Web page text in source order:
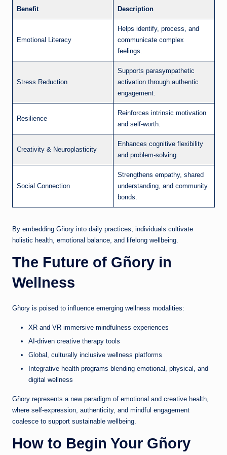
Benefit Description
Emotional Literacy
Helps identify, process, and
communicate complex
feelings.
Stress Reduction
Supports parasympathetic
activation through authentic
engagement.
Resilience
Reinforces intrinsic motivation
and self-worth.
Creativity & Neuroplasticity
Enhances cognitive flexibility
and problem-solving.
Social Connection
Strengthens empathy, shared
understanding, and community
bonds.
By embedding Gñory into daily practices, individuals cultivate
holistic health, emotional balance, and lifelong wellbeing.
The Future of Gñory in
Wellness
Gñory is poised to influence emerging wellness modalities:
XR and VR immersive mindfulness experiences
AI-driven creative therapy tools
Global, culturally inclusive wellness platforms
Integrative health programs blending emotional, physical, and
digital wellness
Gñory represents a new paradigm of emotional and creative health,
where self-expression, authenticity, and mindful engagement
coalesce to support sustainable wellbeing.
How to Begin Your Gñory